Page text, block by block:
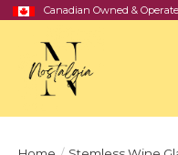
Canadian Owned &